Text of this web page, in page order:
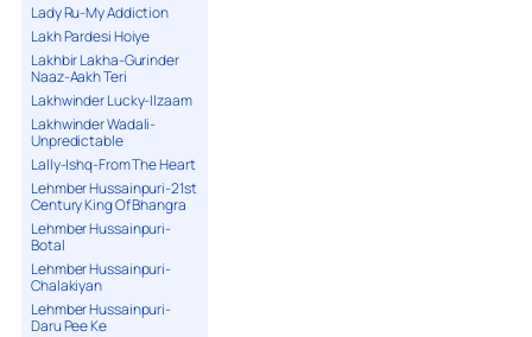
Lady Ru-My Addiction
Lakh Pardesi Hoiye
Lakhbir Lakha-Gurinder
Naaz-Aakh Teri
Lakhwinder Lucky-Ilzaam
Lakhwinder Wadali-
Unpredictable
Lally-Ishq-From The Heart
Lehmber Hussainpuri-21st
Century King Of Bhangra
Lehmber Hussainpuri-
Botal
Lehmber Hussainpuri-
Chalakiyan
Lehmber Hussainpuri-
Daru Pee Ke